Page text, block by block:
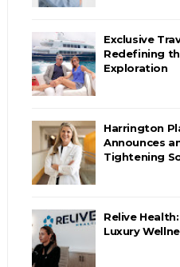
Exclusive
Redefining
Exploration
Harrington
Announces
Tightening
Relive
Luxury